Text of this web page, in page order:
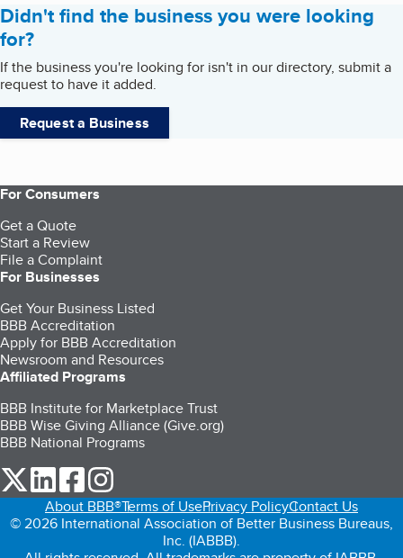
Didn't find the business you were looking
for?
If the business you're looking for isn't in our directory, submit a
request to have it added.
Request a Business
For Consumers
Get a Quote
Start a Review
File a Complaint
For Businesses
Get Your Business Listed
BBB Accreditation
Apply for BBB Accreditation
Newsroom and Resources
Affiliated Programs
BBB Institute for Marketplace Trust
BBB Wise Giving Alliance (Give.org)
BBB National Programs
our Twitter (opens in a new tab)
our LinkedIn (opens in a new tab)
our Facebook (opens in a new tab)
About BBB®Terms of UsePrivacy PolicyContact Us
© 2026 International Association of Better Business Bureaus,
Inc. (IABBB).